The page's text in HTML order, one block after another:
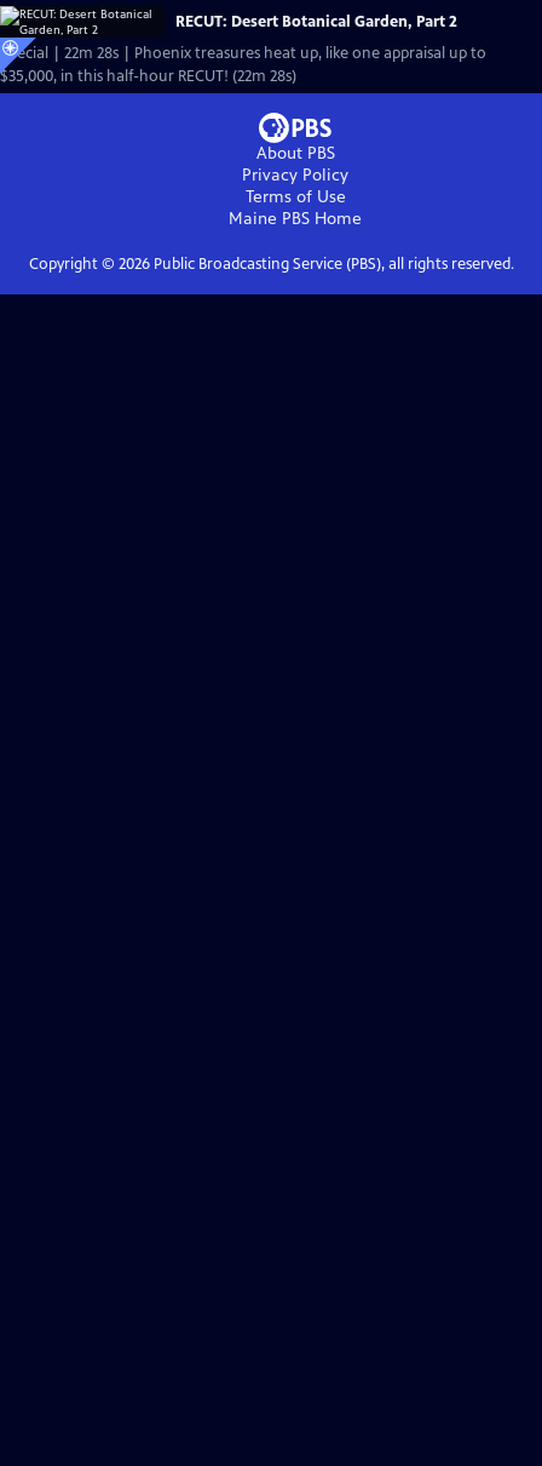
RECUT: Desert Botanical Garden, Part 2
Special | 22m 28s | Phoenix treasures heat up, like one appraisal up to
$35,000, in this half-hour RECUT! (22m 28s)
About PBS
Privacy Policy
Terms of Use
Maine PBS Home
Copyright © 2026Public Broadcasting Service (PBS), all rights reserved.